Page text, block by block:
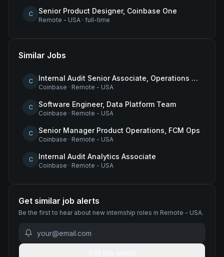
C Senior Product Designer, Coinbase One
Remote - USA · full-time
Similar Jobs
C Internal Audit Senior Associate, Operations & Compliance
Coinbase · Remote - USA
C Software Engineer, Data Platform Team
Coinbase · Remote - USA
C Senior Manager Product Operations, FCM Ops
Coinbase · Remote - USA
C Internal Audit Analytics Associate
Coinbase · Remote - USA
Get similar job alerts
Be the first to hear about new internship roles in Remote - USA.